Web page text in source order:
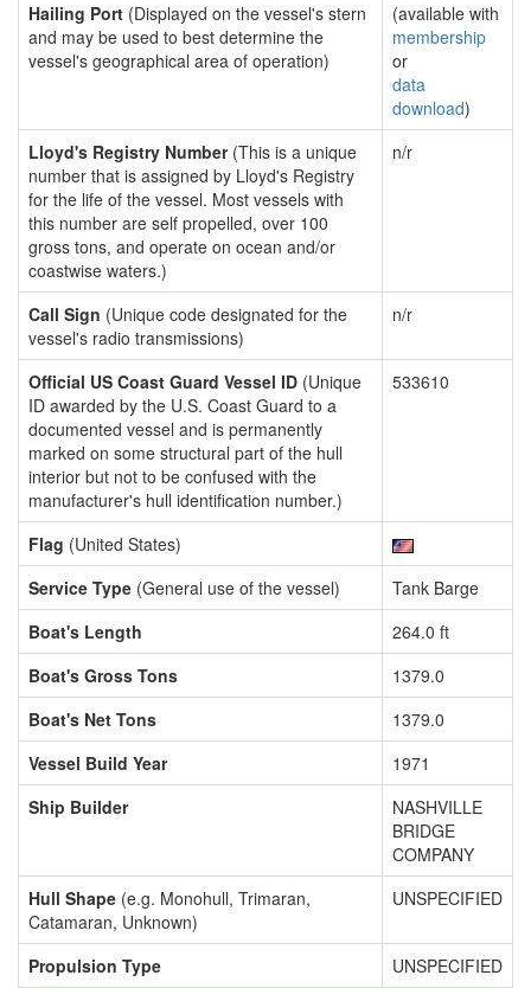
Hailing Port (Displayed on the vessel's stern
and may be used to best determine the
vessel's geographical area of operation)
(available with
membership
or
data
download)
Lloyd's Registry Number(This is a unique
number that is assigned by Lloyd's Registry
for the life of the vessel. Most vessels with
this number are self propelled, over 100
gross tons, and operate on ocean and/or
coastwise waters.)
n/r
Call Sign (Unique code designated for the
vessel's radio transmissions)
n/r
Official US Coast Guard Vessel ID (Unique
ID awarded by the U.S. Coast Guard to a
documented vessel and is permanently
marked on some structural part of the hull
interior but not to be confused with the
manufacturer's hull identification number.)
533610
Flag (United States)
Service Type (General use of the vessel)
Tank Barge
Boat's Length
264.0 ft
Boat's Gross Tons
1379.0
Boat's Net Tons
1379.0
Vessel Build Year
1971
Ship Builder
NASHVILLE
BRIDGE
COMPANY
Hull Shape (e.g. Monohull, Trimaran,
Catamaran, Unknown)
UNSPECIFIED
Propulsion Type UNSPECIFIED